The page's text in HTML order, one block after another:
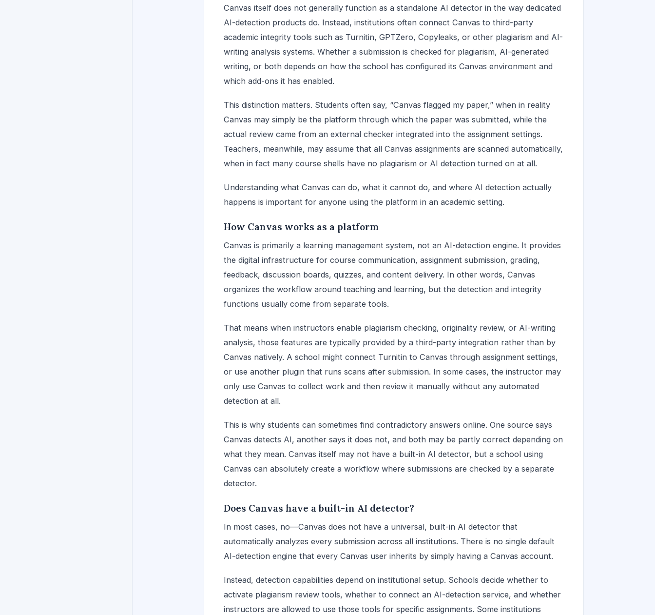
Canvas itself does not generally function as a standalone AI detector in the way dedicated
AI-detection products do. Instead, institutions often connect Canvas to third-party
academic integrity tools such as Turnitin, GPTZero, Copyleaks, or other plagiarism and AI-
writing analysis systems. Whether a submission is checked for plagiarism, AI-generated
writing, or both depends on how the school has configured its Canvas environment and
which add-ons it has enabled.
This distinction matters. Students often say, “Canvas flagged my paper,” when in reality
Canvas may simply be the platform through which the paper was submitted, while the
actual review came from an external checker integrated into the assignment settings.
Teachers, meanwhile, may assume that all Canvas assignments are scanned automatically,
when in fact many course shells have no plagiarism or AI detection turned on at all.
Understanding what Canvas can do, what it cannot do, and where AI detection actually
happens is important for anyone using the platform in an academic setting.
How Canvas works as a platform
Canvas is primarily a learning management system, not an AI-detection engine. It provides
the digital infrastructure for course communication, assignment submission, grading,
feedback, discussion boards, quizzes, and content delivery. In other words, Canvas
organizes the workflow around teaching and learning, but the detection and integrity
functions usually come from separate tools.
That means when instructors enable plagiarism checking, originality review, or AI-writing
analysis, those features are typically provided by a third-party integration rather than by
Canvas natively. A school might connect Turnitin to Canvas through assignment settings,
or use another plugin that runs scans after submission. In some cases, the instructor may
only use Canvas to collect work and then review it manually without any automated
detection at all.
This is why students can sometimes find contradictory answers online. One source says
Canvas detects AI, another says it does not, and both may be partly correct depending on
what they mean. Canvas itself may not have a built-in AI detector, but a school using
Canvas can absolutely create a workflow where submissions are checked by a separate
detector.
Does Canvas have a built-in AI detector?
In most cases, no—Canvas does not have a universal, built-in AI detector that
automatically analyzes every submission across all institutions. There is no single default
AI-detection engine that every Canvas user inherits by simply having a Canvas account.
Instead, detection capabilities depend on institutional setup. Schools decide whether to
activate plagiarism review tools, whether to connect an AI-detection service, and whether
instructors are allowed to use those tools for specific assignments. Some institutions